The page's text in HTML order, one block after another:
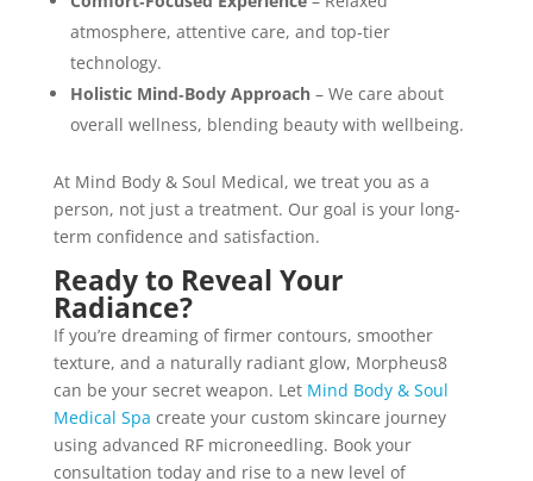
atmosphere, attentive care, and top-tier
technology.
Holistic Mind‑Body Approach– We care about
overall wellness, blending beauty with wellbeing.
At Mind Body & Soul Medical, we treat you as a
person, not just a treatment. Our goal is your long-
term confidence and satisfaction.
Ready to Reveal Your
Radiance?
If you’re dreaming of firmer contours, smoother
texture, and a naturally radiant glow, Morpheus8
can be your secret weapon. Let Mind Body & Soul
Medical Spa create your custom skincare journey
using advanced RF microneedling. Book your
consultation today and rise to a new level of